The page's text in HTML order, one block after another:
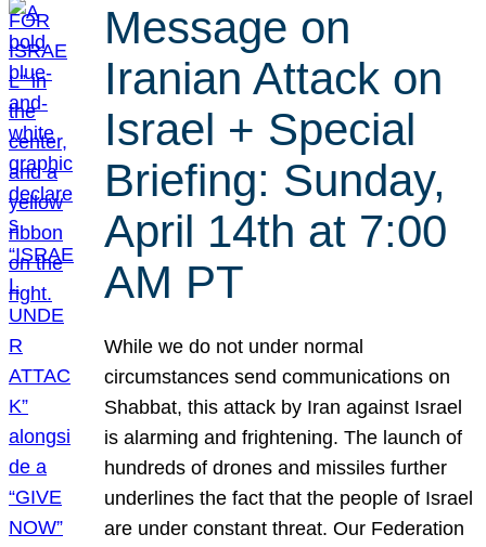
Message on
Iranian Attack on
Israel + Special
Briefing: Sunday,
April 14th at 7:00
AM PT
While we do not under normal
circumstances send communications on
Shabbat, this attack by Iran against Israel
is alarming and frightening. The launch of
hundreds of drones and missiles further
underlines the fact that the people of Israel
are under constant threat. Our Federation